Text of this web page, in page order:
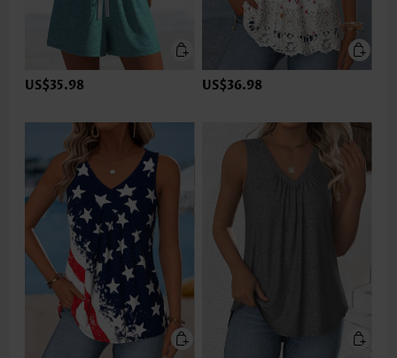
US$35.98 US$36.98